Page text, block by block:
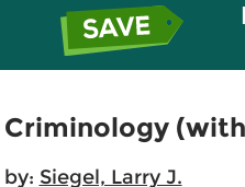
Criminology
by: Siegel, Larry J.